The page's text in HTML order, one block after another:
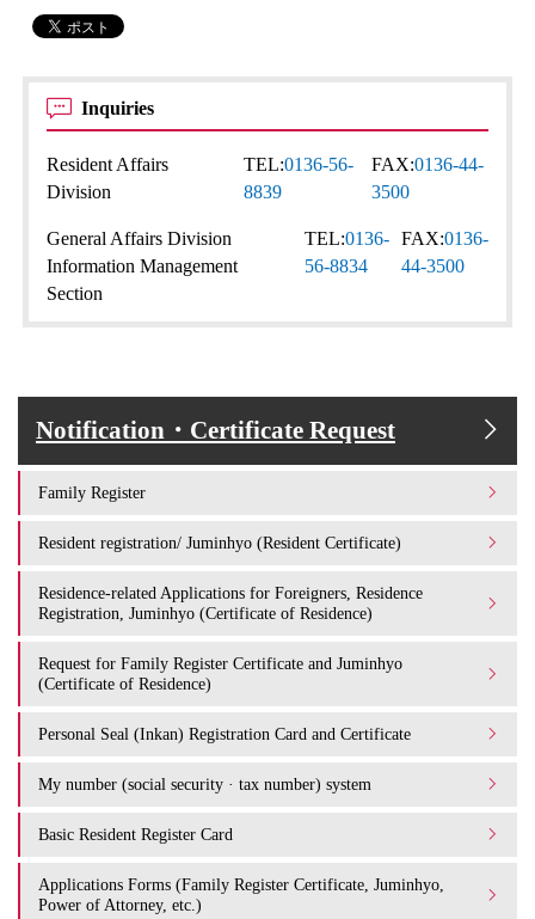
Inquiries
Resident Affairs
Division
TEL:0136-56-
8839
FAX:0136-44-
3500
General Affairs Division
Information Management
Section
TEL:0136-
56-8834
FAX:0136-
44-3500
Notification・Certificate Request
Family Register
Resident registration/ Juminhyo (Resident Certificate)
Residence-related Applications for Foreigners, Residence
Registration, Juminhyo (Certificate of Residence)
Request for Family Register Certificate and Juminhyo
(Certificate of Residence)
Personal Seal (Inkan) Registration Card and Certificate
My number (social security · tax number) system
Basic Resident Register Card
Applications Forms (Family Register Certificate, Juminhyo,
Power of Attorney, etc.)